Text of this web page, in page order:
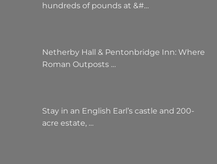
hundreds of pounds at &#…
Netherby Hall & Pentonbridge Inn: Where
Roman Outposts …
Stay in an English Earl’s castle and 200-
acre estate, …